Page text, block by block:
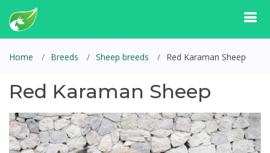
Home Breeds Sheep breeds Red Karaman Sheep
Red Karaman Sheep